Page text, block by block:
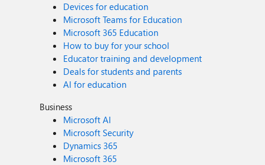
Devices for education
Microsoft Teams for Education
Microsoft 365 Education
How to buy for your school
Educator training and development
Deals for students and parents
AI for education
Business
Microsoft AI
Microsoft Security
Dynamics 365
Microsoft 365